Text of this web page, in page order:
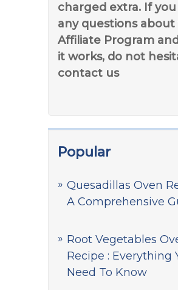
charged extra. If
any questions
Affiliate Program
it works, do not
contact us
Popular
Quesadillas Oven
A Comprehensive
Root Vegetables
Recipe : Everything
Need To Know